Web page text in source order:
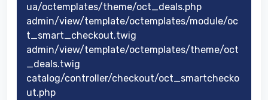
ua/octemplates/theme/oct_deals.php
admin/view/template/octemplates/module/oc
t_smart_checkout.twig
admin/view/template/octemplates/theme/oct
_deals.twig
catalog/controller/checkout/oct_smartchecko
ut.php